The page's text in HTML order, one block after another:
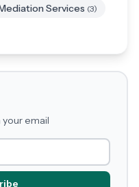
Services (3)
email